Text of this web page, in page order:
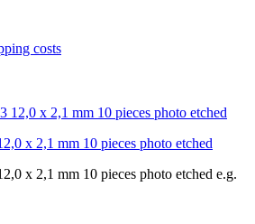
costs
x 2,1 mm 10 pieces photo etched
x 2,1 mm 10 pieces photo etched e.g.